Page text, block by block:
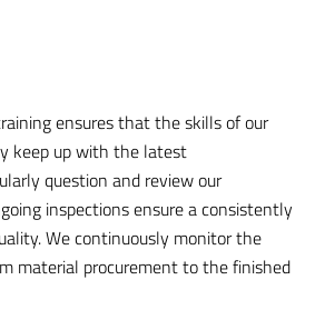
ensures that the skills of our
keep up with the latest
question and review our
inspections ensure a consistently
We continuously monitor the
material procurement to the finished